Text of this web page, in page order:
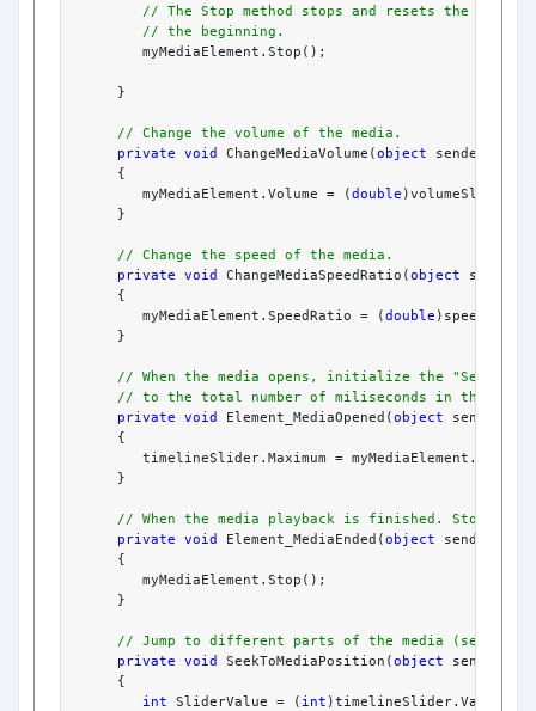
// The Stop method stops and resets the media
// the beginning.
         myMediaElement.Stop();
      }
// Change the volume of the media.
private
void ChangeMediaVolume(object
sender,
      {
         myMediaElement.Volume = (
double
      }
// Change the speed of the media.
private
void ChangeMediaSpeedRatio(object
sender,
      {
         myMediaElement.SpeedRatio = (
double
      }
// When the media opens, initialize the "Seek To"
// to the total number of miliseconds in the
private
void Element_MediaOpened(object
sender,
      {
timelineSlider.Maximum =
      }
// When the media playback is finished. Stop()
private
void Element_MediaEnded(object
sender,
      {
         myMediaElement.Stop();
      }
// Jump to different parts of the media (seek
private
void SeekToMediaPosition(object
sender,
      {
int SliderValue = ( int )timelineSlider.Value;